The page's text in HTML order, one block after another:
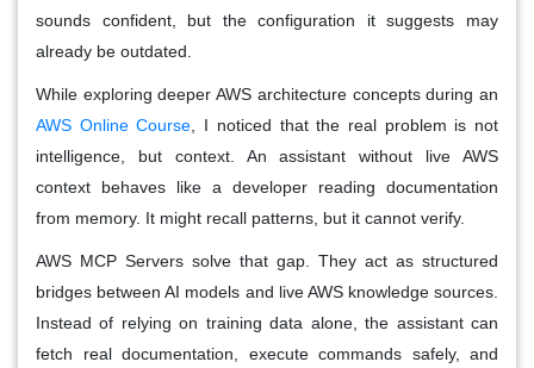
sounds confident, but the configuration it suggests may
already be outdated.
While exploring deeper AWS architecture concepts during an
AWS Online Course , I noticed that the real problem is not
intelligence, but context. An assistant without live AWS
context behaves like a developer reading documentation
from memory. It might recall patterns, but it cannot verify.
AWS MCP Servers solve that gap. They act as structured
bridges between AI models and live AWS knowledge sources.
Instead of relying on training data alone, the assistant can
fetch real documentation, execute commands safely, and